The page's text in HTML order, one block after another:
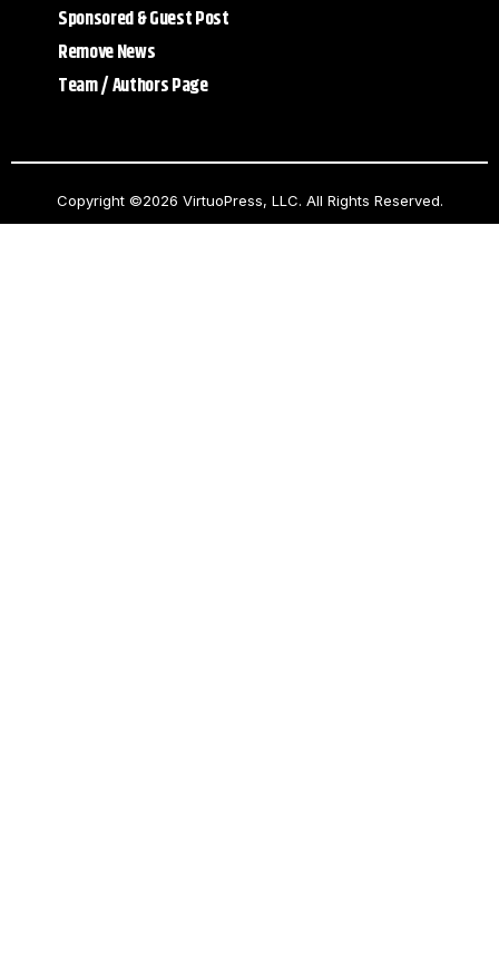
Sponsored & Guest Post
Remove News
Team / Authors Page
Copyright ©2026 VirtuoPress, LLC. All Rights Reserved.